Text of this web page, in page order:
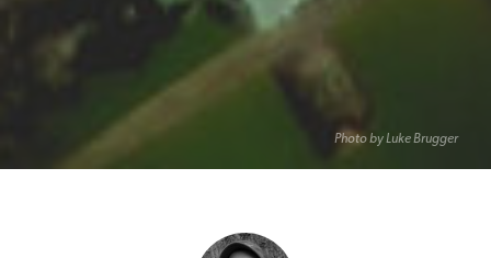
Photo by Luke Brugger